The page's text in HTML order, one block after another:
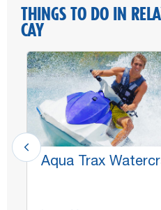
THINGS TO DO IN
CAY
Aqua Trax